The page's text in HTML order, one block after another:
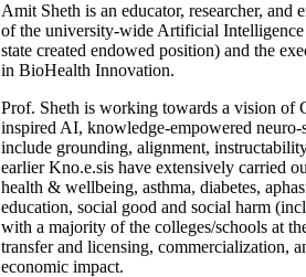
Amit Sheth is an educator, researcher,
of the university-wide Artificial
state created endowed position) and the
in BioHealth Innovation.
Prof. Sheth is working towards a vision of
inspired AI, knowledge-empowered
include grounding, alignment,
earlier Kno.e.sis have extensively carried
health & wellbeing, asthma, diabetes,
education, social good and social harm
with a majority of the colleges/schools at
transfer and licensing, commercialization,
economic impact.